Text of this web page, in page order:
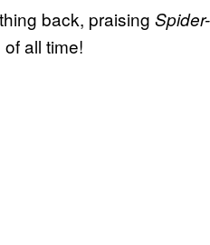
back, praising
all time!